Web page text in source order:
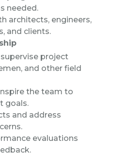
needed.
architects, engineers,
and clients.
supervise project
and other field
the team to
goals.
and address
evaluations